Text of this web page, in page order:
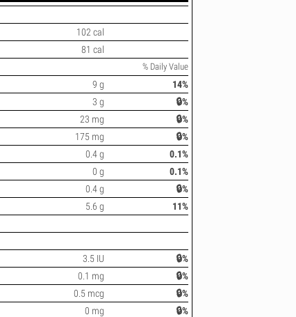
102 cal
81 cal
% Daily Value
9 g
14%
3 g
🔒%
23 mg
🔒%
175 mg
🔒%
0.4 g
0.1%
0 g
0.1%
0.4 g
🔒%
5.6 g 11%
3.5 IU
🔒%
0.1 mg
🔒%
0.5 mcg
🔒%
0 mg 🔒%